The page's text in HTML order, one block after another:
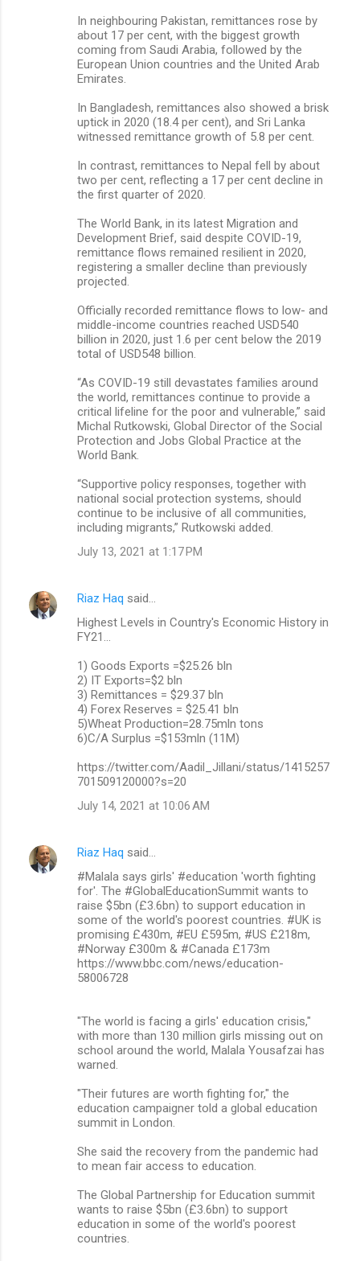
In neighbouring Pakistan, remittances rose by
about 17 per cent, with the biggest growth
coming from Saudi Arabia, followed by the
European Union countries and the United Arab
Emirates.
In Bangladesh, remittances also showed a brisk
uptick in 2020 (18.4 per cent), and Sri Lanka
witnessed remittance growth of 5.8 per cent.
In contrast, remittances to Nepal fell by about
two per cent, reflecting a 17 per cent decline in
the first quarter of 2020.
The World Bank, in its latest Migration and
Development Brief, said despite COVID-19,
remittance flows remained resilient in 2020,
registering a smaller decline than previously
projected.
Officially recorded remittance flows to low- and
middle-income countries reached USD540
billion in 2020, just 1.6 per cent below the 2019
total of USD548 billion.
“As COVID-19 still devastates families around
the world, remittances continue to provide a
critical lifeline for the poor and vulnerable,” said
Michal Rutkowski, Global Director of the Social
Protection and Jobs Global Practice at the
World Bank.
“Supportive policy responses, together with
national social protection systems, should
continue to be inclusive of all communities,
including migrants,” Rutkowski added.
July 13, 2021 at 1:17 PM
Riaz Haq said…
Highest Levels in Country's Economic History in
FY21...
1) Goods Exports =$25.26 bln
2) IT Exports=$2 bln
3) Remittances = $29.37 bln
4) Forex Reserves = $25.41 bln
5)Wheat Production=28.75mln tons
6)C/A Surplus =$153mln (11M)
https://twitter.com/Aadil_Jillani/status/1415257
701509120000?s=20
July 14, 2021 at 10:06 AM
Riaz Haq said…
#Malala says girls' #education 'worth fighting
for'. The #GlobalEducationSummit wants to
raise $5bn (£3.6bn) to support education in
some of the world's poorest countries. #UK is
promising £430m, #EU £595m, #US £218m,
#Norway £300m & #Canada £173m
https://www.bbc.com/news/education-
58006728
"The world is facing a girls' education crisis,"
with more than 130 million girls missing out on
school around the world, Malala Yousafzai has
warned.
"Their futures are worth fighting for," the
education campaigner told a global education
summit in London.
She said the recovery from the pandemic had
to mean fair access to education.
The Global Partnership for Education summit
wants to raise $5bn (£3.6bn) to support
education in some of the world's poorest
countries.